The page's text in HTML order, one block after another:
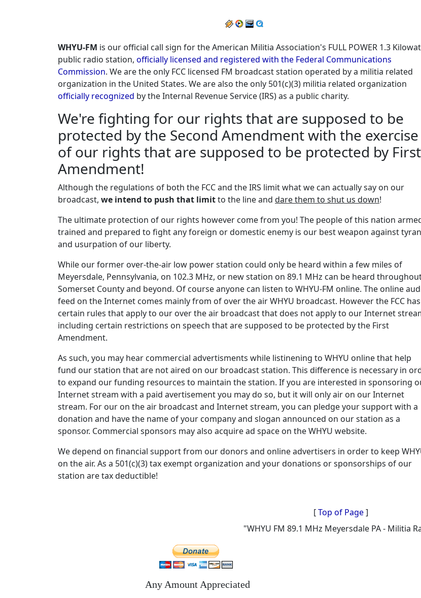
John B. Wells
Caravan to Midnight HR1B
John B., Wells
Caravan to Midnight HR1A
WHYU
TOH FCC ID
Guns N' Roses
Patience
Confederate Railroad
Trashy Women
Elvis Presley
Are You Lonesome Tonight
Deliverance Soundtrack
Dueling Banjos
Madison Rising
American Dream
The Call
Let The Day Begin
The Call
Let The Day Begin
Pacific Gas & Electric
Are You Ready
Village People
YMCA
National
News Update
WHYU-FM is our official call sign for the American Militia Association's FULL POWER 1.3
public radio station, officially licensed and registered with the Federal Communications
Commission. We are the only FCC licensed FM broadcast station operated by a militia related
organization in the United States. We are also the only 501(c)(3) militia related organization
officially recognized by the Internal Revenue Service (IRS) as a public charity.
We're fighting for our rights that are supposed to be
protected by the Second Amendment with the exercise
of our rights that are supposed to be protected by First
Amendment!
Although the regulations of both the FCC and the IRS limit what we can actually say on our
broadcast, we intend to push that limitto the line and dare them to shut us down!
The ultimate protection of our rights however come from you! The people of this nation
trained and prepared to fight any foreign or domestic enemy is our best weapon against
and usurpation of our liberty.
While our former over-the-air low power station could only be heard within a few miles of
Meyersdale, Pennsylvania, on 102.3 MHz, or new station on 89.1 MHz can be heard
Somerset County and beyond. Of course anyone can listen to WHYU-FM online. The online
feed on the Internet comes mainly from of over the air WHYU broadcast. However the FCC has
certain rules that apply to our over the air broadcast that does not apply to our Internet
including certain restrictions on speech that are supposed to be protected by the First
Amendment.
As such, you may hear commercial advertisments while listinening to WHYU online that help
fund our station that are not aired on our broadcast station. This difference is necessary in
to expand our funding resources to maintain the station. If you are interested in sponsoring
Internet stream with a paid avertisement you may do so, but it will only air on our Internet
stream. For our on the air broadcast and Internet stream, you can pledge your support with a
donation and have the name of your company and slogan announced on our station as a
sponsor. Commercial sponsors may also acquire ad space on the WHYU website.
We depend on financial support from our donors and online advertisers in order to keep
on the air. As a 501(c)(3) tax exempt organization and your donations or sponsorships of our
station are tax deductible!
[Top of Page]
"WHYU FM 89.1 MHz Meyersdale PA - Militia
Any Amount Appreciated